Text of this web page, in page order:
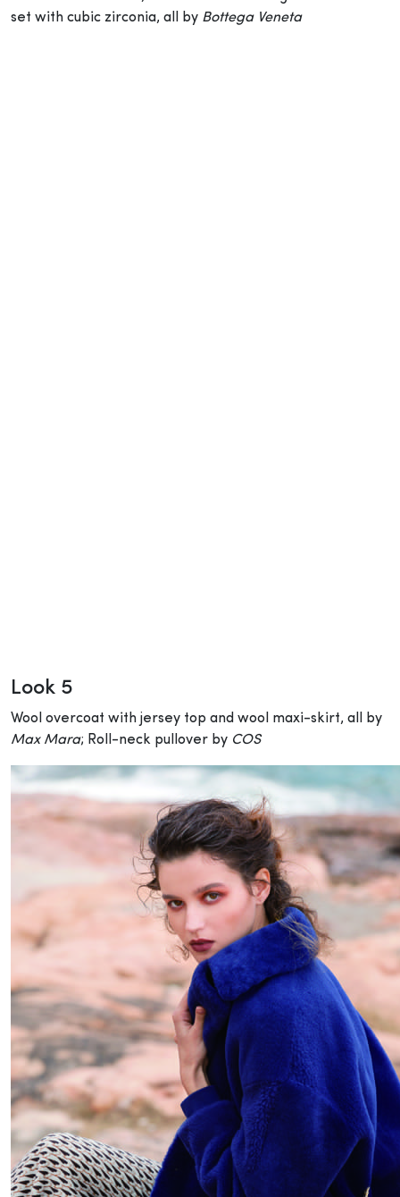
set with cubic zirconia, all by Bottega Veneta
Look 5
Wool overcoat with jersey top and wool maxi-skirt, all by
Max Mara; Roll-neck pullover by COS